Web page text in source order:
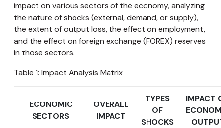
impact on various sectors of the economy, analyzing
the nature of shocks (external, demand, or supply),
the extent of output loss, the effect on employment,
and the effect on foreign exchange (FOREX) reserves
in those sectors.
Table 1: Impact Analysis Matrix
ECONOMIC
SECTORS
OVERALL
IMPACT
TYPES
OF
SHOCKS
IMPACT